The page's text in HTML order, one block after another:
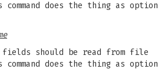
does the thing as option
fields should be read from file
does the thing as option